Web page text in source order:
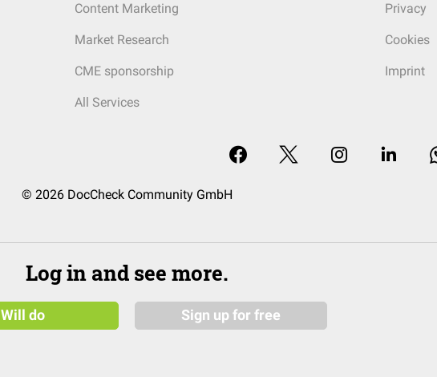
Content Marketing
Market Research
CME sponsorship
All Services
Privacy
Cookies
Imprint
© 2026 DocCheck Community GmbH
Log in and see more.
Will do Sign up for free